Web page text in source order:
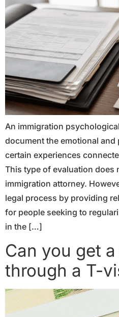
An immigration
document the emotional
certain experiences
This type of evaluation does
immigration attorney.
legal process by providing
for people seeking to
in the […]
Can you get
through a T-